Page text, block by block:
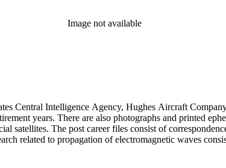
Image not available
Central Intelligence Agency, Hughes Aircraft
years. There are also photographs and printed
satellites. The post career files consist of
related to propagation of electromagnetic waves